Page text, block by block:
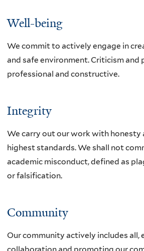
Well-being
We commit to actively engage in
and safe environment. Criticism and
professional and constructive.
Integrity
We carry out our work with honesty
highest standards. We shall not
academic misconduct, defined as
or falsification.
Community
Our community actively includes all,